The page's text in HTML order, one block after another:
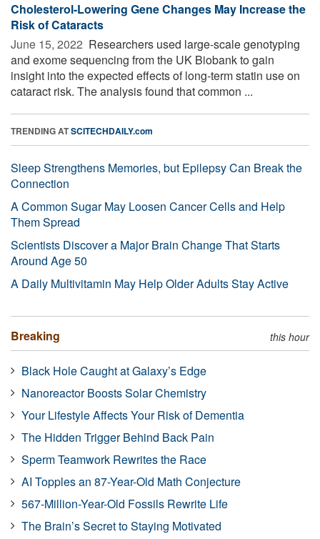
Cholesterol-Lowering Gene Changes May Increase the
Risk of Cataracts
June 15, 2022  Researchers used large-scale genotyping
and exome sequencing from the UK Biobank to gain
insight into the expected effects of long-term statin use on
cataract risk. The analysis found that common ...
TRENDING ATSCITECHDAILY.com
Sleep Strengthens Memories, but Epilepsy Can Break the
Connection
A Common Sugar May Loosen Cancer Cells and Help
Them Spread
Scientists Discover a Major Brain Change That Starts
Around Age 50
A Daily Multivitamin May Help Older Adults Stay Active
Breaking this hour
Black Hole Caught at Galaxy’s Edge
Nanoreactor Boosts Solar Chemistry
Your Lifestyle Affects Your Risk of Dementia
The Hidden Trigger Behind Back Pain
Sperm Teamwork Rewrites the Race
AI Topples an 87-Year-Old Math Conjecture
567-Million-Year-Old Fossils Rewrite Life
The Brain’s Secret to Staying Motivated